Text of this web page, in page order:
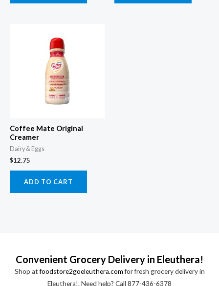
Coffee Mate Original
Creamer
Dairy & Eggs
$12.75
ADD TO CART
Convenient Grocery Delivery in Eleuthera!
Shop atfoodstore2goeleuthera.comfor fresh grocery delivery in
Eleuthera!. Need help? Call 877-436-6378